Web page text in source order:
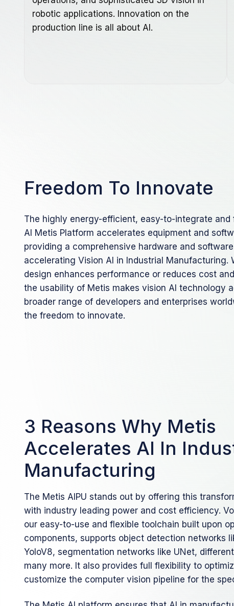
robotic applications. Innovation on the
production line is all about AI.
Freedom To Innovate
The highly energy-efficient, easy-to-integrate and
AI Metis Platform accelerates equipment and
providing a comprehensive hardware and
accelerating Vision AI in Industrial Manufacturing.
design enhances performance or reduces cost
the usability of Metis makes vision AI technology
broader range of developers and enterprises
the freedom to innovate.
3 Reasons Why Metis
Accelerates AI In
Manufacturing
The Metis AIPU stands out by offering this
with industry leading power and cost efficiency.
our easy-to-use and flexible toolchain built upon
components, supports object detection networks
YoloV8, segmentation networks like UNet,
many more. It also provides full flexibility to
customize the computer vision pipeline for the